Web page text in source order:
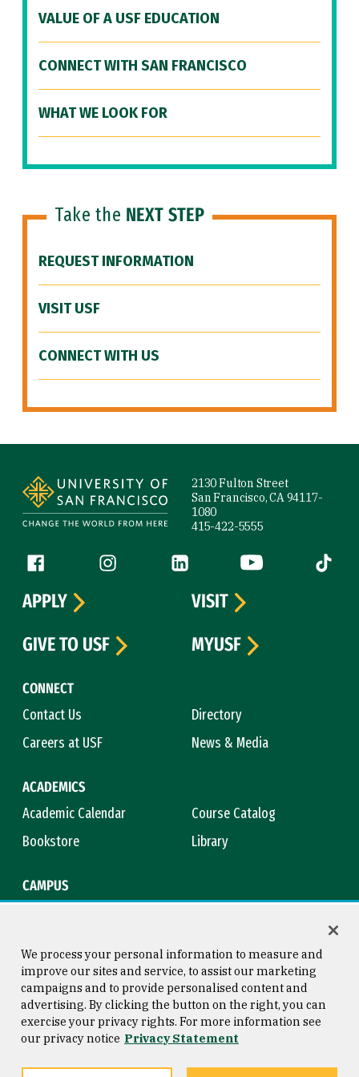
VALUE OF A USF EDUCATION
CONNECT WITH SAN FRANCISCO
WHAT WE LOOK FOR
Take the NEXT STEP
REQUEST INFORMATION
VISIT USF
CONNECT WITH US
2130 Fulton Street
San Francisco, CA 94117-
1080
415-422-5555
Follow us
Facebook (link is external)
Instagram (link is external)
LinkedIn (link is external)
YouTube (link is
Tiktok
CONNECT
Contact Us
Directory
Careers at USF
News & Media
ACADEMICS
Academic Calendar
Course Catalog
Bookstore
Library
CAMPUS
APPLY
VISIT
GIVE TO USF
MYUSF
Consumer Information
Privacy Statement
Copyright © 2026 University of
San Francisco
We process your personal information to measure and
improve our sites and service, to assist our marketing
campaigns and to provide personalised content and
advertising. By clicking the button on the right, you can
exercise your privacy rights. For more information see
our privacy notice Privacy Statement